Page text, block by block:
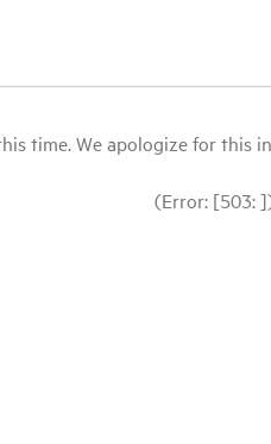
time. We apologize for this
(Error: [503: